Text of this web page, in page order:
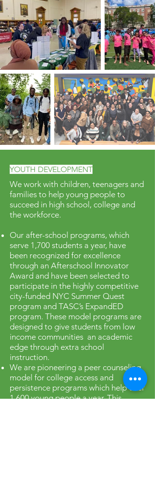
YOUTH DEVELOPMENT
We work with children, teenagers and
families to help young people to
succeed in high school, college and
the workforce.
Our after-school programs, which
serve 1,700 students a year, have
been recognized for excellence
through an Afterschool Innovator
Award and have been selected to
participate in the highly competitive
city-funded NYC Summer Quest
program and TASC’s ExpandED
program. These model programs are
designed to give students from low
income communities an academic
edge through extra school
instruction.
We are pioneering a peer counseling
model for college access and
persistence programs which help over
1,600 young people a year. This